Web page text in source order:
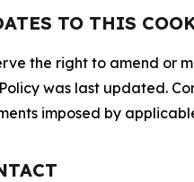
TO THIS
the right to amend or
was last updated.
imposed by